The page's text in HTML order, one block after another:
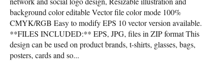
background color editable Vector file color mode 100%
CMYK/RGB Easy to modify EPS 10 vector version available.
**FILES INCLUDED:** EPS, JPG, files in ZIP format This
design can be used on product brands, t-shirts, glasses, bags,
posters, cards and so...